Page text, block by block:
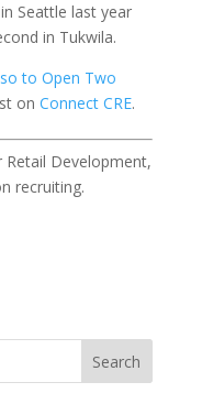
Seattle last year
in Tukwila.
to Open Two
on Connect CRE.
Retail Development,
recruiting.